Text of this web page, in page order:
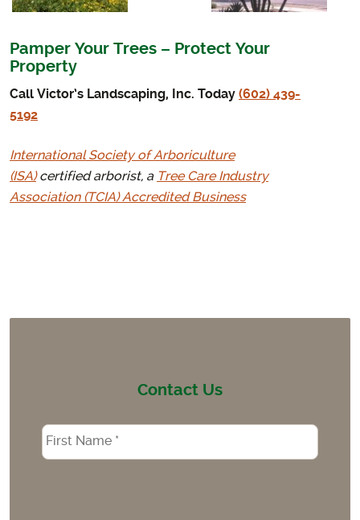
Pamper Your Trees – Protect Your
Property
Call Victor’s Landscaping, Inc. Today (602) 439-
5192
International Society of Arboriculture
(ISA)certified arborist, a Tree Care Industry
Association (TCIA) Accredited Business
Contact Us
Name